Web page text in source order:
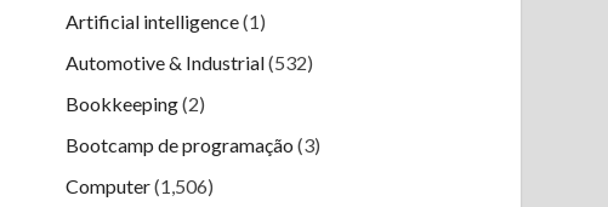
Artificial intelligence(1)
Automotive & Industrial(532)
Bookkeeping(2)
Bootcamp de programação (3)
Computer(1,506)